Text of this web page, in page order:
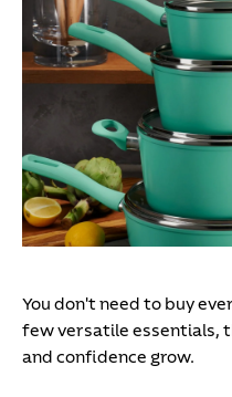
You don't need to buy
few versatile essentials,
and confidence grow.